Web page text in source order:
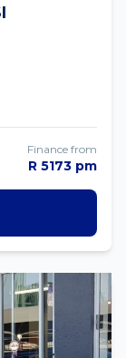
Finance from
R 5173 pm